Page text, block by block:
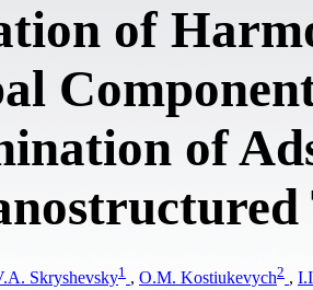
of
of
Skryshevsky1 , O.M. Kostiukevych2 ,